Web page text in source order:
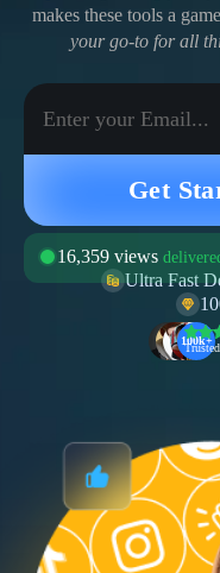
makes these tools a
your go-to for all
16,359 views
delivered
12,100 followers
1159 subscribers
Ultra Fast
Get
100k+